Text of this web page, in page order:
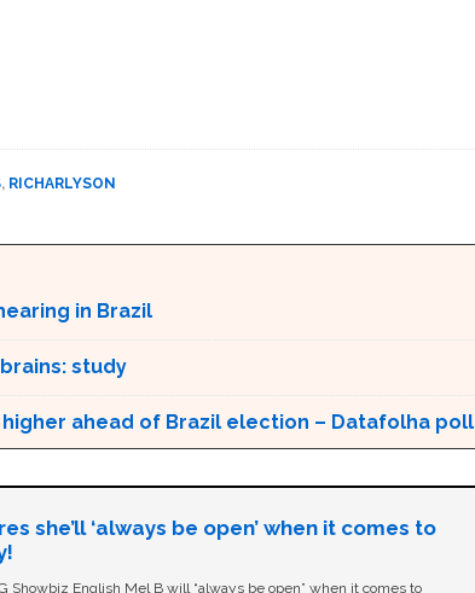
, RICHARLYSON
in Brazil
study
ahead of Brazil election – Datafolha poll
she’ll ‘always be open’ when it comes to
Showbiz English Mel B will “always be open” when it comes to